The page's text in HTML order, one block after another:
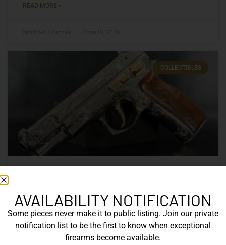
READ MORE »
COLLECTIBLES
That Defined a Czech Manufacturer
CZ’s history includes military arms, competition pistols,
and rimfire rifles developed across several Czechoslovak
factories. This overview examines the vz. 52, vz. 61
AVAILABILITY NOTIFICATION
Some pieces never make it to public listing. Join our private
notification list to be the first to know when exceptional
firearms become available.